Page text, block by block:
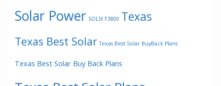
Solar Power SOLIX F3800 Texas
Texas Best Solar Texas Best Solar BuyBack Plans
Texas Best Solar Buy Back Plans